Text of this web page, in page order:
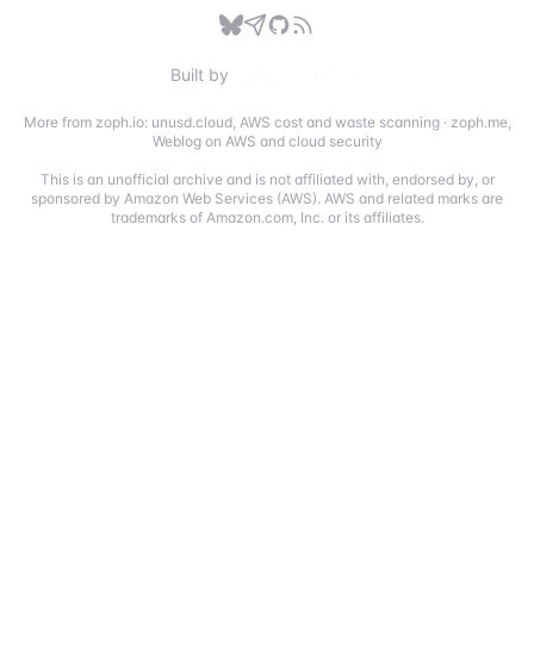
Built by
More from zoph.io: unusd.cloud, AWS cost and waste scanning· zoph.me,
Weblog on AWS and cloud security
This is an unofficial archive and is not affiliated with, endorsed by, or
sponsored by Amazon Web Services (AWS). AWS and related marks are
trademarks of Amazon.com, Inc. or its affiliates.